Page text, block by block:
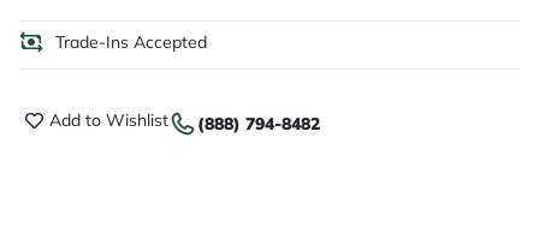
Trade-Ins Accepted
Add to Wishlist (888) 794-8482